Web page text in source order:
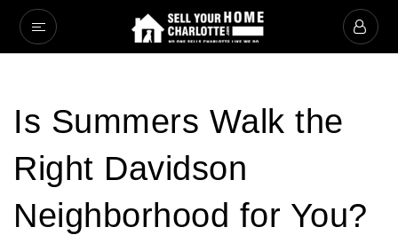
Is Summers Walk the
Right Davidson
Neighborhood for You?